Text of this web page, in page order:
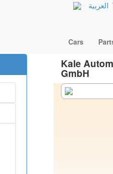
العربية
Cars
Kale
GmbH